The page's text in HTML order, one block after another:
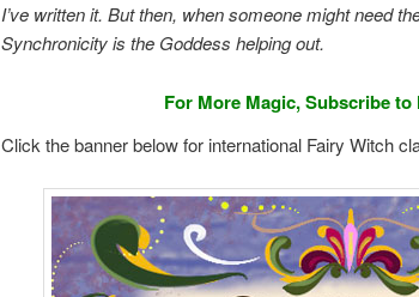
I’ve written it. But then, when someone might need
Synchronicity is the Goddess helping out.
For More Magic, Subscribe
Click the banner below for international Fairy Witch